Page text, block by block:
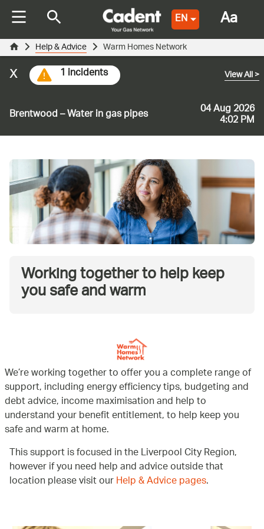
EN
Brentwood – Water in gas pipes 04 Aug 2026
4:02 PM
View All>
1 incidents
x
Help & Advice Warm Homes Network
Working together to help keep
you safe and warm
We’re working together to offer you a complete range of
support, including energy efficiency tips, budgeting and
debt advice, income maximisation and help to
understand your benefit entitlement, to help keep you
safe and warm at home.
This support is focused in the Liverpool City Region,
however if you need help and advice outside that
location please visit ourHelp & Advice pages.
Aa